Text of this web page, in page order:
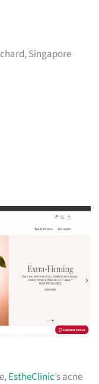
Singapore
EstheClinic’s acne